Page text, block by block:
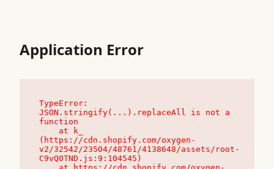
Application Error
TypeError:
JSON.stringify(...).replaceAll is not a
function
(https://cdn.shopify.com/oxygen-
v2/32542/23504/48761/4138648/assets/root-
C9vQ0TND.js:9:104545)